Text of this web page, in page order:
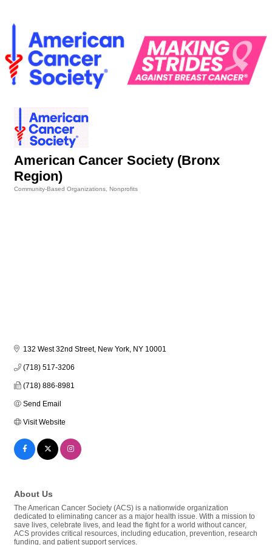
American Cancer Society (Bronx
Region)
Community-Based Organizations Nonprofits
132 West 32nd Street New York NY 10001
(718) 517-3206
(718) 886-8981
Send Email
Visit Website
About Us
The American Cancer Society (ACS) is a nationwide organization
dedicated to eliminating cancer as a major health issue. With a mission to
save lives, celebrate lives, and lead the fight for a world without cancer,
ACS provides critical resources, including education, prevention, research
funding, and patient support services.